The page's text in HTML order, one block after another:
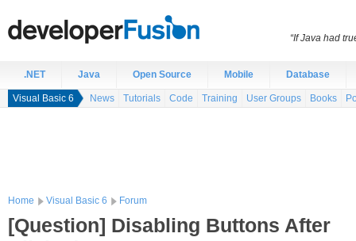
.NET Java Open Source Mobile Database
Visual Basic 6 News Tutorials Code Training User Groups Books
Home Visual Basic 6 Forum
[Question] Disabling Buttons After
“If Java had